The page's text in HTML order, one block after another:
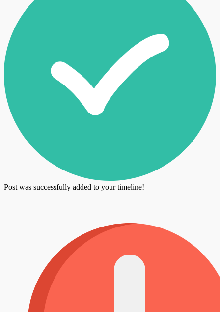
Post was successfully added to your timeline!